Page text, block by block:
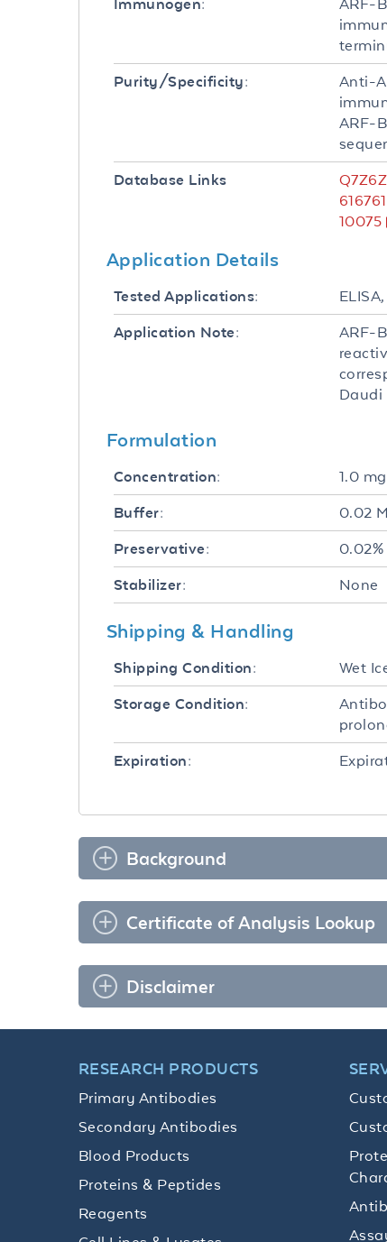
Immunogen:
ARF-
Purity/Specificity:
Anti-
ARF-
Database Links
10075
Application Details
Tested Applications:
Application Note:
ARF-
Daudi
Formulation
Concentration: 1.0
Buffer: 0.02
Preservative:
Stabilizer: None
Shipping & Handling
Shipping Condition: Wet
Storage Condition:
Expiration:
Background
Certificate of Analysis Lookup
Disclaimer
RESEARCH PRODUCTS
Primary Antibodies
Secondary Antibodies
Blood Products
Proteins & Peptides
Reagents